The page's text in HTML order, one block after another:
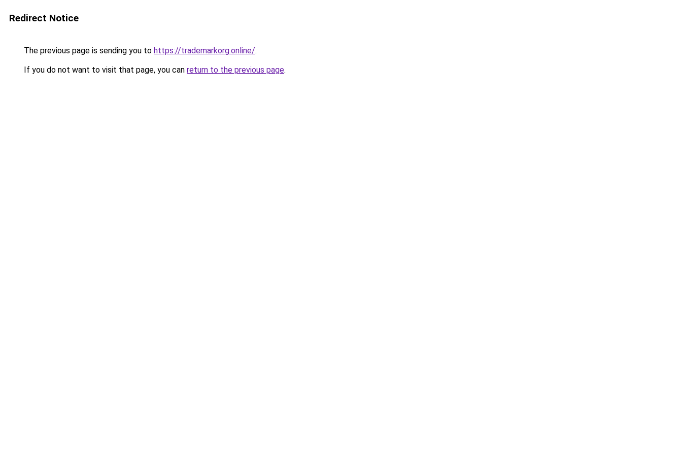
Redirect Notice
The previous page is sending you to https://trademarkorg.online/.
If you do not want to visit that page, you can return to the previous page.